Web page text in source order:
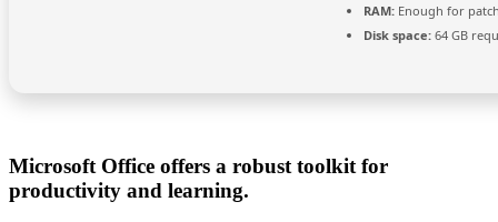
RAM: Enough for
Disk space: 64 GB
Microsoft Office offers a robust toolkit for
productivity and learning.